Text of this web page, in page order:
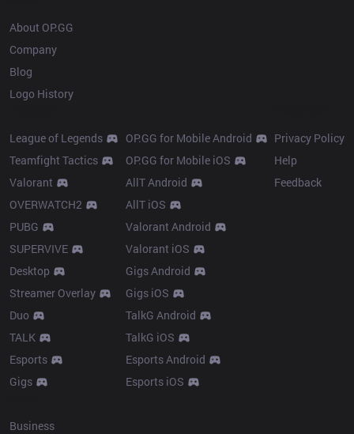
About OP.GG
Company
Blog
Logo History
League of Legends
Teamfight Tactics
Valorant
OVERWATCH2
PUBG
SUPERVIVE
Desktop
Streamer Overlay
Duo
TALK
Esports
Gigs
OP.GG for Mobile Android
OP.GG for Mobile iOS
AllT Android
AllT iOS
Valorant Android
Valorant iOS
Gigs Android
Gigs iOS
TalkG Android
TalkG iOS
Esports Android
Esports iOS
Privacy Policy
Help
Feedback
Business